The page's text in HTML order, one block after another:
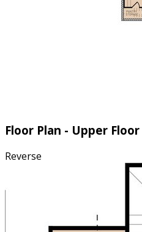
Floor Plan - Upper Floor
Reverse